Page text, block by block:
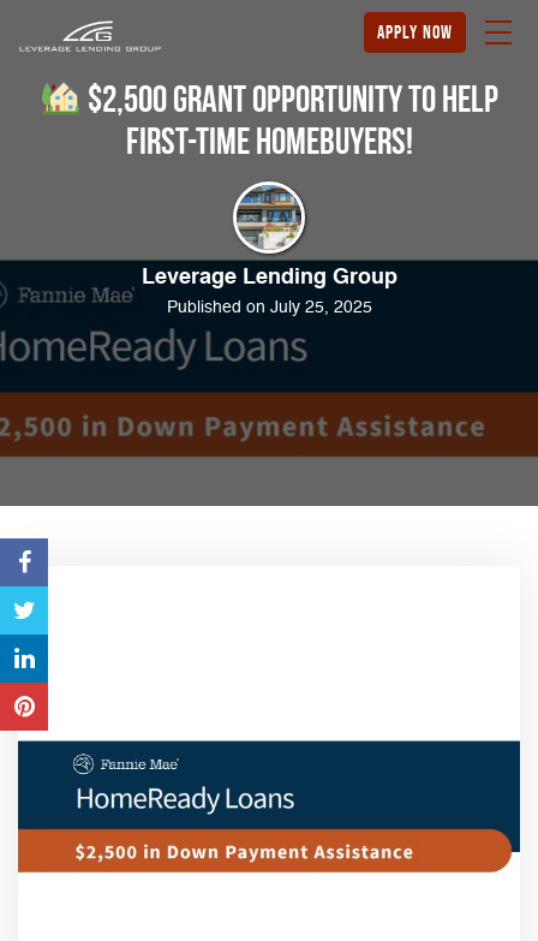
apply now
$2,500 Grant Opportunity to Help
First-Time Homebuyers!
Leverage Lending Group
Published on July 25, 2025